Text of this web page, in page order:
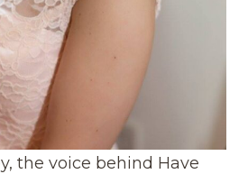
the voice behind Have